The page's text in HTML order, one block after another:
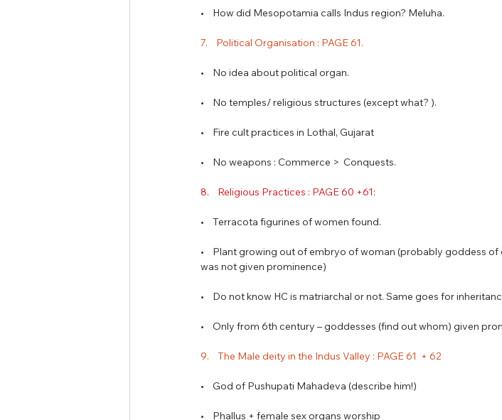
•    How did Mesopotamia calls Indus region? Meluha.
7.    Political Organisation : PAGE 61.
•    No idea about political organ.
•    No temples/ religious structures (except what? ).
•    Fire cult practices in Lothal, Gujarat
•    No weapons : Commerce >  Conquests.
8.    Religious Practices : PAGE 60 +61:
•    Terracota figurines of women found.
•    Plant growing out of embryo of woman (probably goddess
was not given prominence)
•    Do not know HC is matriarchal or not. Same goes for
•    Only from 6th century – goddesses (find out whom) given
9.    The Male deity in the Indus Valley : PAGE 61  + 62
•    God of Pushupati Mahadeva (describe him!)
•    Phallus + female sex organs worship